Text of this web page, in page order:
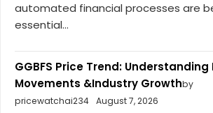
automated financial processes are
essential...
GGBFS Price Trend: Understanding
Movements &Industry Growthby
pricewatchai234 August 7, 2026